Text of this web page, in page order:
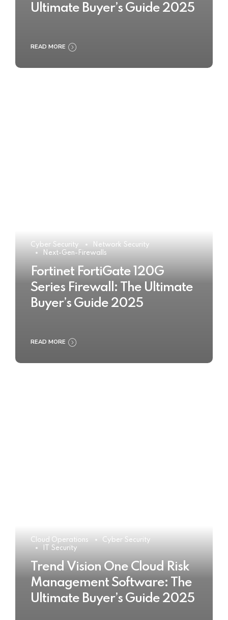
Ultimate Buyer’s Guide 2025
READ MORE
Cyber Security
Network Security
Next-Gen-Firewalls
Fortinet FortiGate 120G
Series Firewall: The Ultimate
Buyer’s Guide 2025
READ MORE
Cloud Operations
Cyber Security
IT Security
Trend Vision One Cloud Risk
Management Software: The
Ultimate Buyer’s Guide 2025